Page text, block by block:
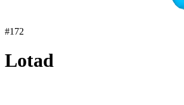
#172
Lotad